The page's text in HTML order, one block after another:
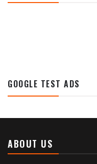
GOOGLE TEST ADS
ABOUT US